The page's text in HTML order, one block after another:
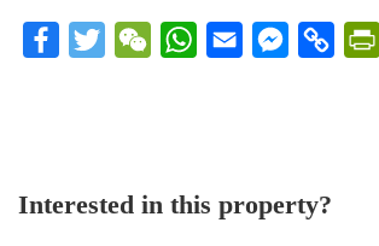
FacebookTwitterWeChatWhatsApp
Email
Copy
Interested in this property?